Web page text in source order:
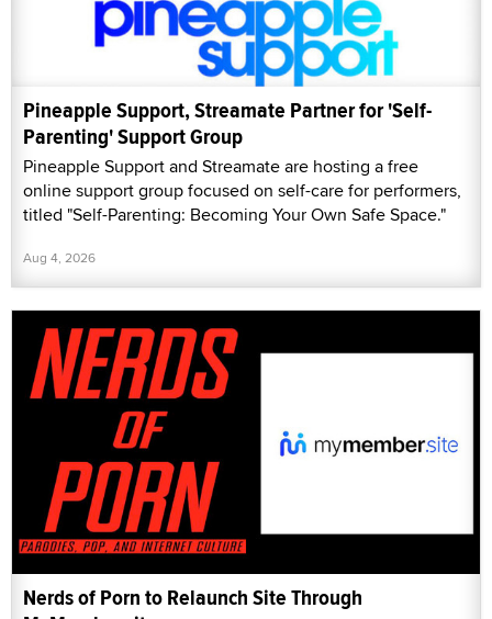
Pineapple Support, Streamate Partner for 'Self-
Parenting' Support Group
Pineapple Support and Streamate are hosting a free
online support group focused on self-care for performers,
titled "Self-Parenting: Becoming Your Own Safe Space."
Aug 4, 2026
Nerds of Porn to Relaunch Site Through